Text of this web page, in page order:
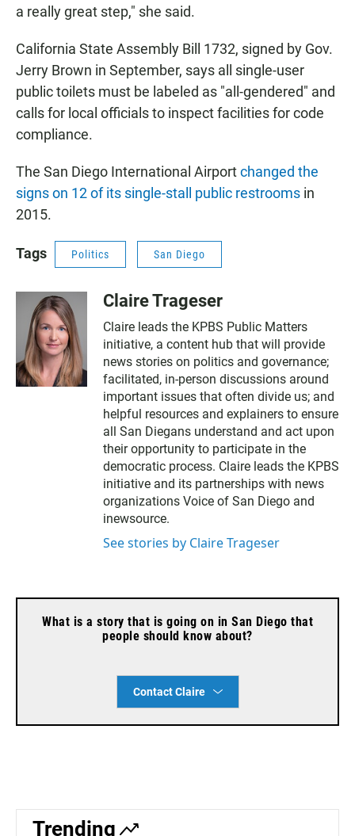
a really great step," she said.
California State Assembly Bill 1732, signed by Gov.
Jerry Brown in September, says all single-user
public toilets must be labeled as "all-gendered" and
calls for local officials to inspect facilities for code
compliance.
The San Diego International Airportchanged the
signs on 12 of its single-stall public restrooms in
2015.
Tags Politics San Diego
Claire Trageser
Claire leads the KPBS Public Matters
initiative, a content hub that will provide
news stories on politics and governance;
facilitated, in-person discussions around
important issues that often divide us; and
helpful resources and explainers to ensure
all San Diegans understand and act upon
their opportunity to participate in the
democratic process. Claire leads the KPBS
initiative and its partnerships with news
organizations Voice of San Diego and
inewsource.
See stories by Claire Trageser
What is a story that is going on in San Diego that
people should know about?
Contact Claire
Trending